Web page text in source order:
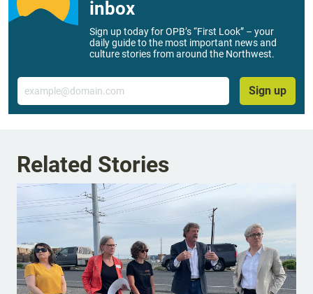
inbox
Sign up today for OPB’s “First Look” – your
daily guide to the most important news and
culture stories from around the Northwest.
Email
Sign up
Related Stories